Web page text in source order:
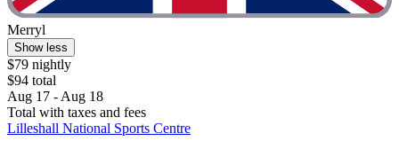
Merryl
Show less
$79 nightly
$94 total
Aug 17 - Aug 18
Total with taxes and fees
Lilleshall National Sports Centre